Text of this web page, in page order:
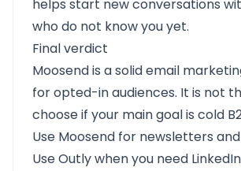
helps start new conversations
who do not know you yet.
Final verdict
Moosend is a solid email
for opted-in audiences. It is not
choose if your main goal is cold
Use Moosend for newsletters
Use Outly when you need